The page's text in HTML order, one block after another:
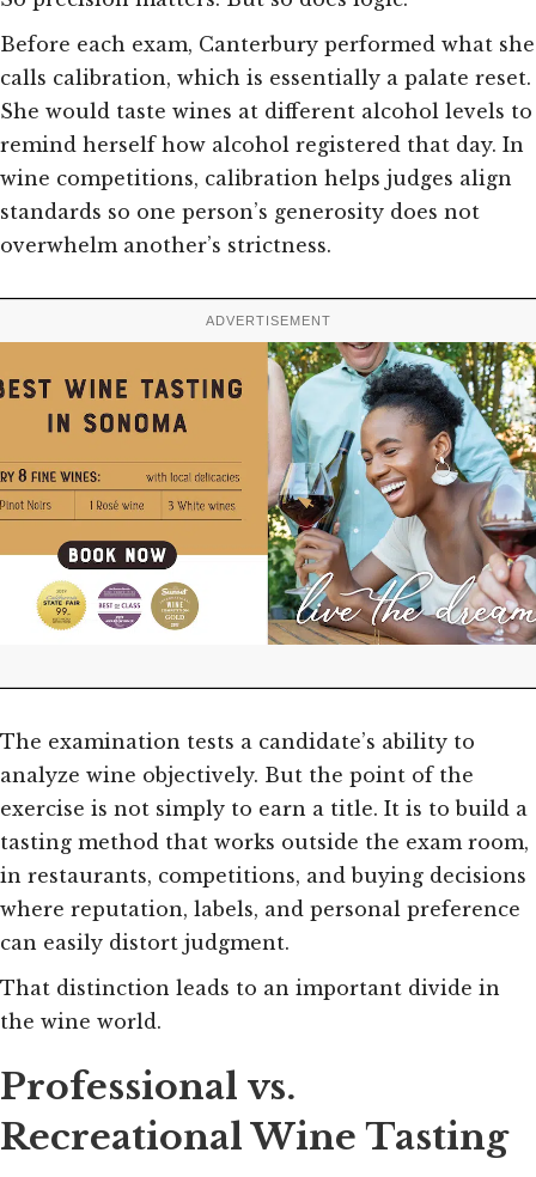
Before each exam, Canterbury performed what she
calls calibration, which is essentially a palate reset.
She would taste wines at different alcohol levels to
remind herself how alcohol registered that day. In
wine competitions, calibration helps judges align
standards so one person’s generosity does not
overwhelm another’s strictness.
ADVERTISEMENT
The examination tests a candidate’s ability to
analyze wine objectively. But the point of the
exercise is not simply to earn a title. It is to build a
tasting method that works outside the exam room,
in restaurants, competitions, and buying decisions
where reputation, labels, and personal preference
can easily distort judgment.
That distinction leads to an important divide in
the wine world.
Professional vs.
Recreational Wine Tasting